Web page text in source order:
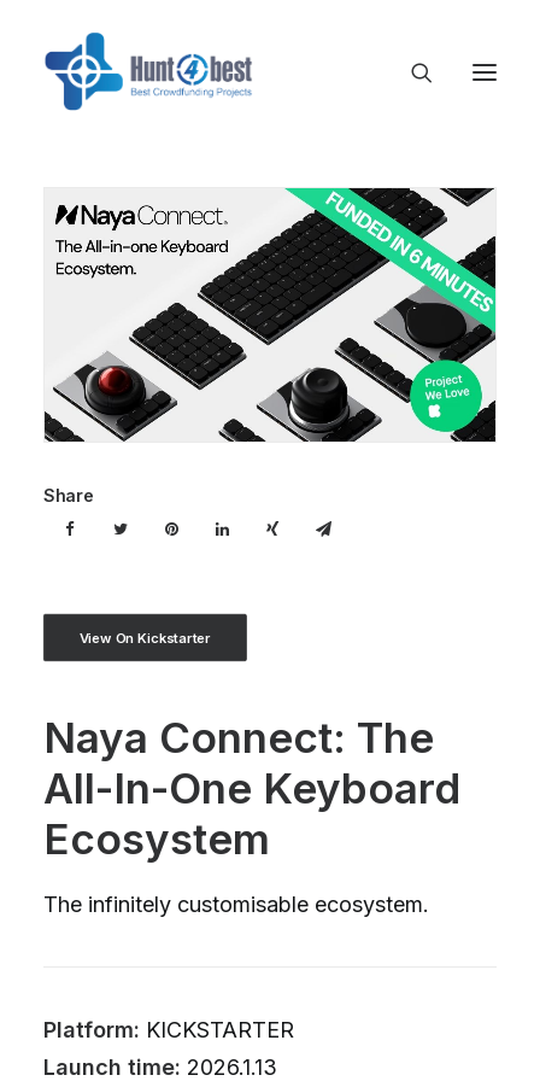
Share
View On Kickstarter
Naya Connect: The
All-In-One Keyboard
Ecosystem
The infinitely customisable ecosystem.
Platform: KICKSTARTER
Launch time: 2026.1.13